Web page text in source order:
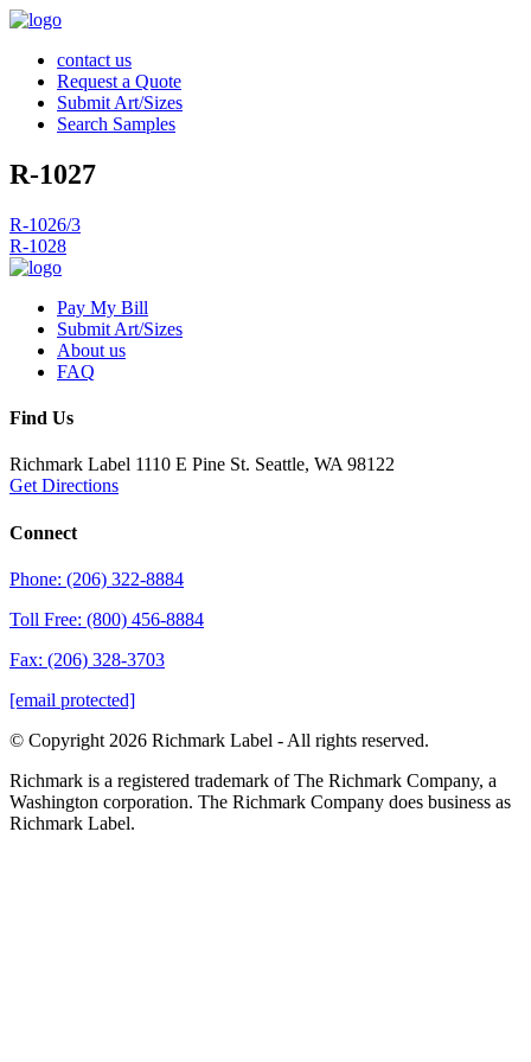
contact us
Request a Quote
Submit Art/Sizes
Search Samples
R-1027
Post
navigation
R-1026/3
R-1028
Pay My Bill
Submit Art/Sizes
About us
FAQ
Find Us
Richmark Label 1110 E Pine St. Seattle, WA 98122
Get Directions
Connect
Phone: (206) 322-8884
Toll Free: (800) 456-8884
Fax: (206) 328-3703
[email protected]
© Copyright 2026 Richmark Label - All rights reserved.
Richmark is a registered trademark of The Richmark Company, a
Washington corporation. The Richmark Company does business as
Richmark Label.